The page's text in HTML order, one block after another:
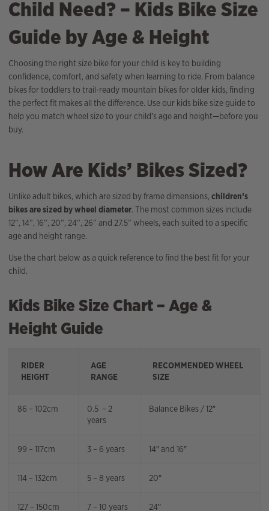
Child Need? – Kids Bike Size
Guide by Age & Height
Choosing the right size bike for your child is key to building
confidence, comfort, and safety when learning to ride. From balance
bikes for toddlers to trail-ready mountain bikes for older kids, finding
the perfect fit makes all the difference. Use our kids bike size guide to
help you match wheel size to your child’s age and height—before you
buy.
How Are Kids’ Bikes Sized?
Unlike adult bikes, which are sized by frame dimensions, children’s
bikes are sized by wheel diameter. The most common sizes include
12”, 14”, 16”, 20”, 24”, 26” and 27.5” wheels, each suited to a specific
age and height range.
Use the chart below as a quick reference to find the best fit for your
child.
Kids Bike Size Chart – Age &
Height Guide
RIDER
HEIGHT
AGE
RANGE
RECOMMENDED WHEEL
SIZE
86 – 102cm
0.5 – 2
years
Balance Bikes / 12″
99 – 117cm 3 – 6 years 14″ and 16″
114 – 132cm 5 – 8 years 20″
127 – 150cm 7 – 10 years 24″